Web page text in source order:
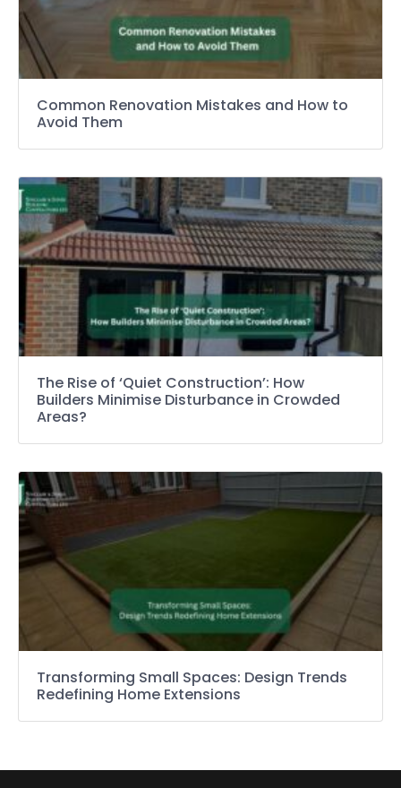
Common Renovation Mistakes and How to
Avoid Them
The Rise of ‘Quiet Construction’: How
Builders Minimise Disturbance in Crowded
Areas?
Transforming Small Spaces: Design Trends
Redefining Home Extensions